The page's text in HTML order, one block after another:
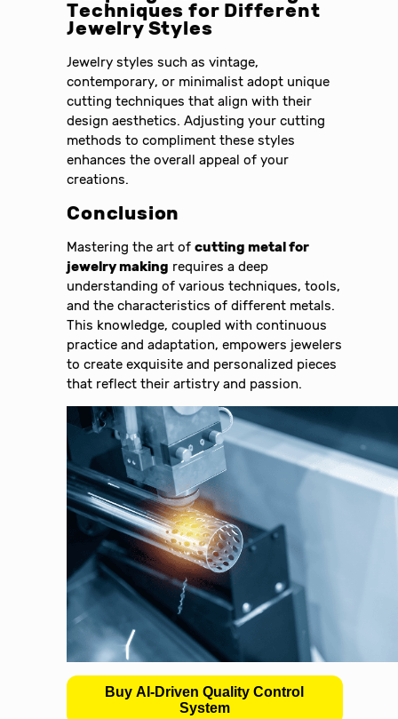
Techniques for Different
Jewelry Styles
Jewelry styles such as vintage,
contemporary, or minimalist adopt unique
cutting techniques that align with their
design aesthetics. Adjusting your cutting
methods to compliment these styles
enhances the overall appeal of your
creations.
Conclusion
Mastering the art ofcutting metal for
jewelry making requires a deep
understanding of various techniques, tools,
and the characteristics of different metals.
This knowledge, coupled with continuous
practice and adaptation, empowers jewelers
to create exquisite and personalized pieces
that reflect their artistry and passion.
Buy AI-Driven Quality Control
System